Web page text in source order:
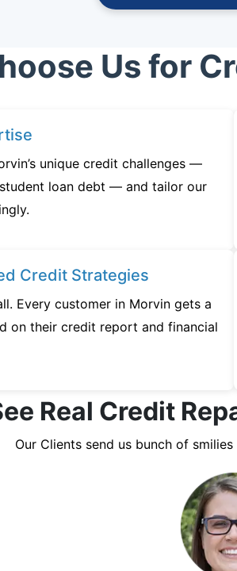
Us for
unique credit challenges —
loan debt — and tailor our
Credit Strategies
Every customer in Morvin gets a
on their credit report and financial
Real Credit
Our Clients send us bunch of